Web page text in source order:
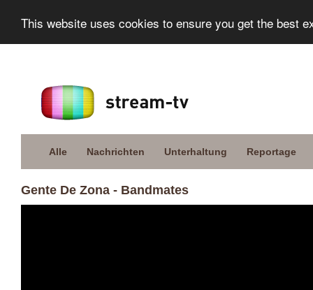
This website uses cookies to ensure you get the best
Alle Nachrichten Unterhaltung Reportage
Gente De Zona - Bandmates